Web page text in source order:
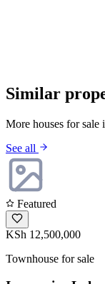
Similar
More houses for sale
See all
Featured
KSh 12,500,000
Townhouse for sale